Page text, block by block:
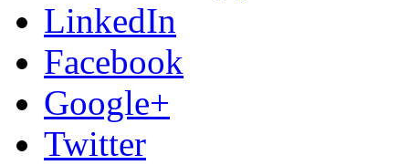
LinkedIn
Facebook
Google+
Twitter